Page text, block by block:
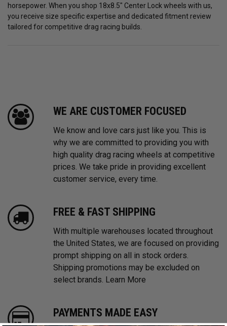
horsepower. When you shop 18x8.5" Center Lock wheels with us,
you receive size specific expertise and dedicated fitment review
tailored for competitive drag racing builds.
WE ARE CUSTOMER FOCUSED
We know and love cars just like you. This is
why we are committed to providing you with
high quality drag racing wheels at competitive
prices. We take pride in providing excellent
customer service, every time.
FREE & FAST SHIPPING
With multiple warehouses located throughout
the United States, we are focused on providing
prompt shipping on all in stock orders.
Shipping promotions may be excluded on
select brands. Learn More
PAYMENTS MADE EASY